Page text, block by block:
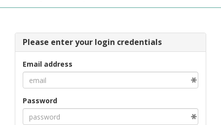
Please enter your login credentials
Email address
Password
MORE +